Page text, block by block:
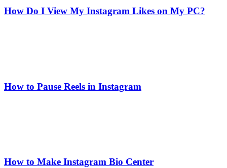
How Do I View My Instagram Likes on My PC?
How to Pause Reels in Instagram
How to Make Instagram Bio Center